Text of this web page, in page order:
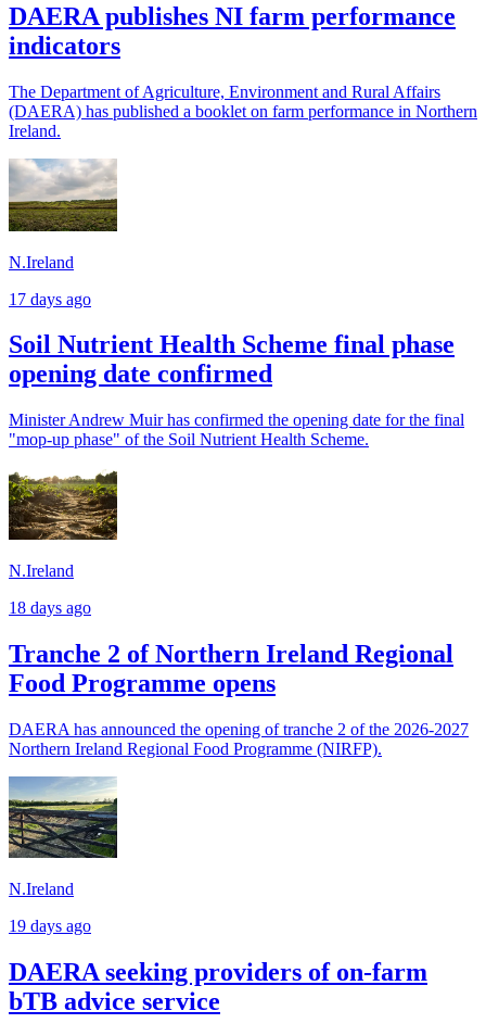
DAERA publishes NI farm performance
indicators
The Department of Agriculture, Environment and Rural Affairs
(DAERA) has published a booklet on farm performance in Northern
Ireland.
N.Ireland
17 days ago
Soil Nutrient Health Scheme final phase
opening date confirmed
Minister Andrew Muir has confirmed the opening date for the final
"mop-up phase" of the Soil Nutrient Health Scheme.
N.Ireland
18 days ago
Tranche 2 of Northern Ireland Regional
Food Programme opens
DAERA has announced the opening of tranche 2 of the 2026-2027
Northern Ireland Regional Food Programme (NIRFP).
N.Ireland
19 days ago
DAERA seeking providers of on-farm
bTB advice service